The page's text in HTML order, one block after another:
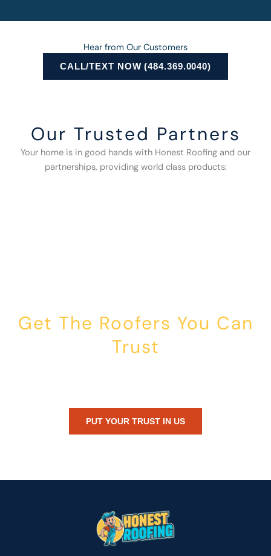
Hear from Our Customers
CALL/TEXT NOW (484.369.0040)
Our Trusted Partners
Your home is in good hands with Honest Roofing and our
partnerships, providing world class products:
Get The Roofers You Can
Trust
PUT YOUR TRUST IN US